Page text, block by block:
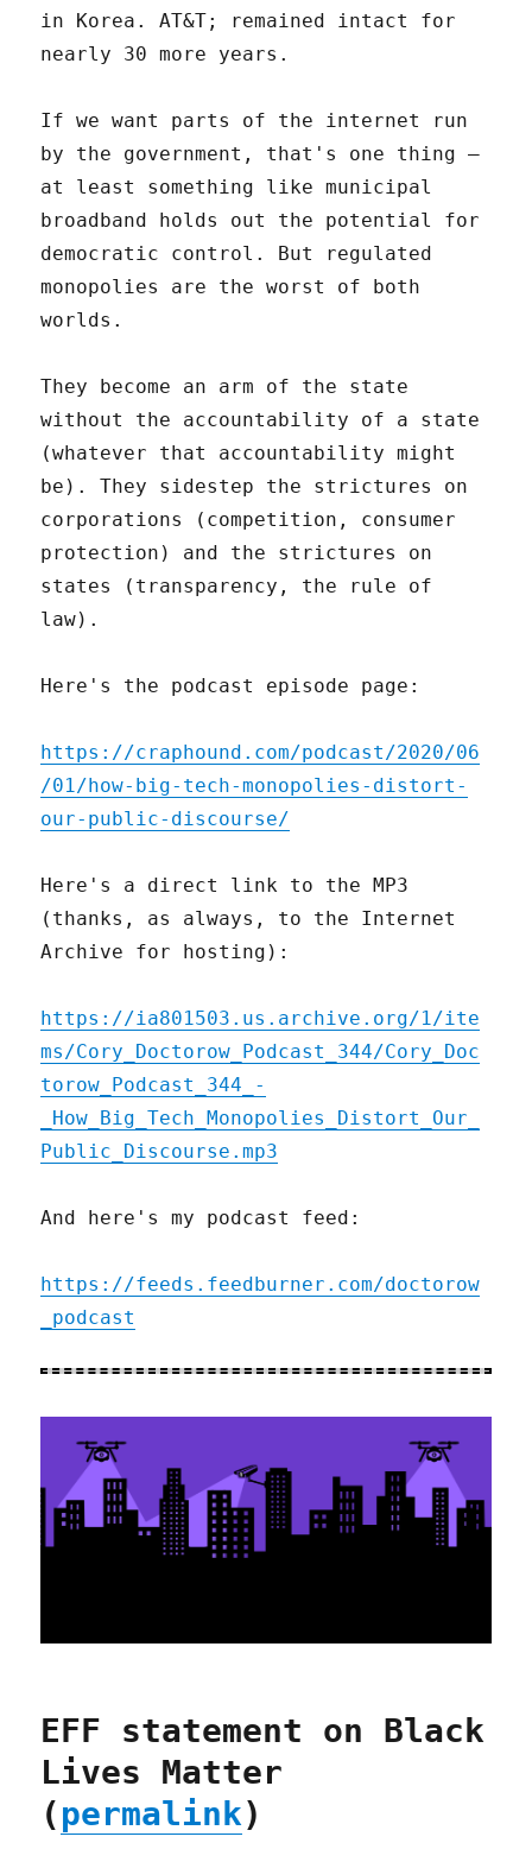
in Korea. AT&T; remained intact for
nearly 30 more years.
If we want parts of the internet run
by the government, that's one thing –
at least something like municipal
broadband holds out the potential for
democratic control. But regulated
monopolies are the worst of both
worlds.
They become an arm of the state
without the accountability of a state
(whatever that accountability might
be). They sidestep the strictures on
corporations (competition, consumer
protection) and the strictures on
states (transparency, the rule of
law).
Here's the podcast episode page:
https://craphound.com/podcast/2020/06
/01/how-big-tech-monopolies-distort-
our-public-discourse/
Here's a direct link to the MP3
(thanks, as always, to the Internet
Archive for hosting):
https://ia801503.us.archive.org/1/ite
ms/Cory_Doctorow_Podcast_344/Cory_Doc
torow_Podcast_344_-
_How_Big_Tech_Monopolies_Distort_Our_
Public_Discourse.mp3
And here's my podcast feed:
https://feeds.feedburner.com/doctorow
_podcast
EFF statement on Black
Lives Matter
(permalink)